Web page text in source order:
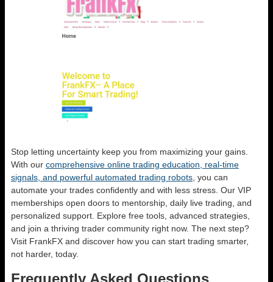
Stop letting uncertainty keep you from maximizing your gains.
With our comprehensive online trading education, real-time
signals, and powerful automated trading robots , you can
automate your trades confidently and with less stress. Our VIP
memberships open doors to mentorship, daily live trading, and
personalized support. Explore free tools, advanced strategies,
and join a thriving trader community right now. The next step?
Visit FrankFX and discover how you can start trading smarter,
not harder, today.